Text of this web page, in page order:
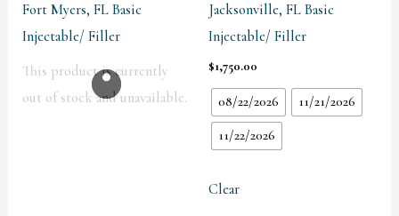
Fort Myers, FL Basic
Injectable/ Filler
This product is currently
out of stock and unavailable.
Jacksonville, FL Basic
Injectable/ Filler
$1,750.00
08/22/2026
11/21/2026
11/22/2026
Clear